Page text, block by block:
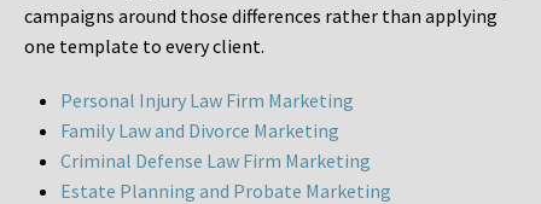
campaigns around those differences rather than applying
one template to every client.
Personal Injury Law Firm Marketing
Family Law and Divorce Marketing
Criminal Defense Law Firm Marketing
Estate Planning and Probate Marketing